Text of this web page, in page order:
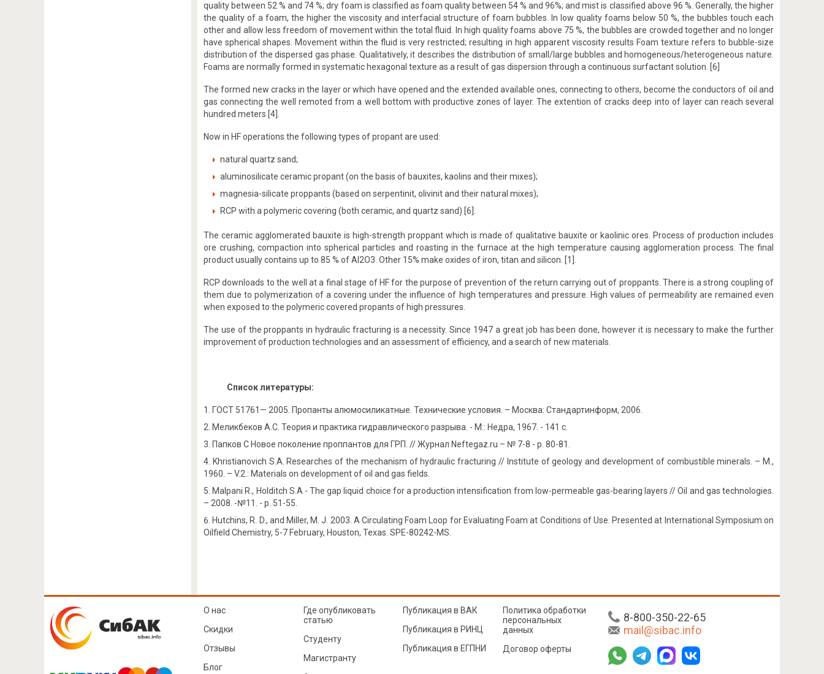
quality between 52 % and 74 %; dry foam is classified as foam quality between 54 % and 96%; and mist is classified above 96 %. Generally, the higher
the quality of a foam, the higher the viscosity and interfacial structure of foam bubbles. In low quality foams below 50 %, the bubbles touch each
other and allow less freedom of movement within the total fluid. In high quality foams above 75 %, the bubbles are crowded together and no longer
have spherical shapes. Movement within the fluid is very restricted; resulting in high apparent viscosity results Foam texture refers to bubble-size
distribution of the dispersed gas phase. Qualitatively, it describes the distribution of small/large bubbles and homogeneous/heterogeneous nature.
Foams are normally formed in systematic hexagonal texture as a result of gas dispersion through a continuous surfactant solution. [6]
The formed new cracks in the layer or which have opened and the extended available ones, connecting to others, become the conductors of oil and
gas connecting the well remoted from a well bottom with productive zones of layer. The extention of cracks deep into of layer can reach several
hundred meters [4].
Now in HF operations the following types of propant are used:
natural quartz sand;
aluminosilicate ceramic propant (on the basis of bauxites, kaolins and their mixes);
magnesia-silicate proppants (based on serpentinit, olivinit and their natural mixes);
RCP with a polymeric covering (both ceramic, and quartz sand) [6].
The ceramic agglomerated bauxite is high-strength proppant which is made of qualitative bauxite or kaolinic ores. Process of production includes
ore crushing, compaction into spherical particles and roasting in the furnace at the high temperature causing agglomeration process. The final
product usually contains up to 85 % of Al2O3. Other 15% make oxides of iron, titan and silicon. [1].
RCP downloads to the well at a final stage of HF for the purpose of prevention of the return carrying out of proppants. There is a strong coupling of
them due to polymerization of a covering under the influence of high temperatures and pressure. High values of permeability are remained even
when exposed to the polymeric covered propants of high pressures.
The use of the proppants in hydraulic fracturing is a necessity. Since 1947 a great job has been done, however it is necessary to make the further
improvement of production technologies and an assessment of efficiency, and a search of new materials.
Список литературы:
ГОСТ 51761— 2005. Пропанты алюмосиликатные. Технические условия. – Москва: Стандартинформ, 2006.
Меликбеков А.С. Теория и практика гидравлического разрыва. - М.: Недра, 1967. - 141 с.
Папков С Новое поколение проппантов для ГРП. // Журнал Neftegaz.ru – № 7-8 - p. 80-81.
Khristianovich S.А. Researches of the mechanism of hydraulic fracturing // Institute of geology and development of combustible minerals. – М.,
1960. – V.2.: Materials on development of oil and gas fields.
Malpani R., Holditch S.A - The gap liquid choice for a production intensification from low-permeable gas-bearing layers // Oil and gas technologies.
– 2008. -№11. - p. 51-55.
Hutchins, R. D., and Miller, M. J. 2003. A Circulating Foam Loop for Evaluating Foam at Conditions of Use. Presented at International Symposium on
Oilfield Chemistry, 5-7 February, Houston, Texas. SPE-80242-MS.
8-800-350-22-65
mail@sibac.info
О нас
Скидки
Отзывы
Блог
Где опубликовать
статью
Студенту
Магистранту
Публикация в ВАК
Публикация в РИНЦ
Публикация в ЕГПНИ
Политика обработки
персональных
данных
Договор оферты